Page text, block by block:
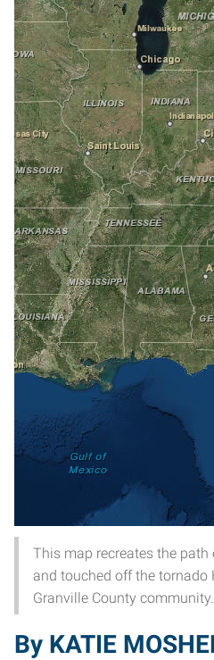
This map recreates the
and touched off the tornado
Granville County community.
By KATIE